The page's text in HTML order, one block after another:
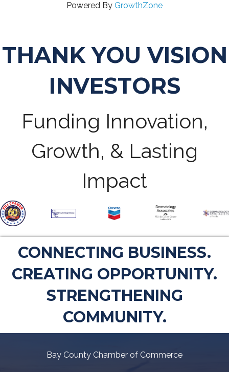
Powered By GrowthZone
THANK YOU VISION
INVESTORS
Funding Innovation,
Growth, & Lasting
Impact
CONNECTING BUSINESS.
CREATING OPPORTUNITY.
STRENGTHENING
COMMUNITY.
Bay County Chamber of Commerce